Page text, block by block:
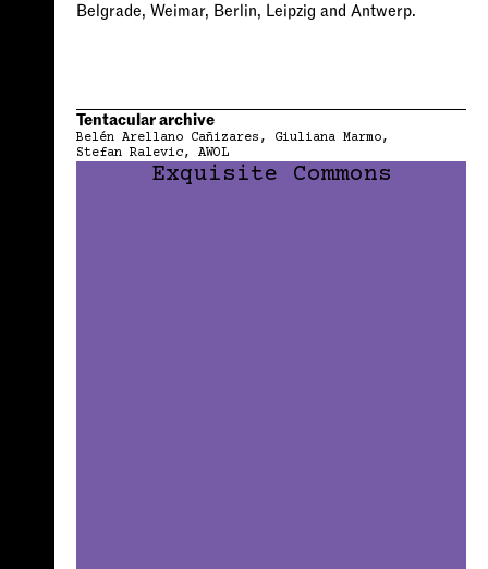
Belgrade, Weimar, Berlin, Leipzig and Antwerp.
Tentacular archive
Belén Arellano Cañizares
Giuliana Marmo
Stefan Ralevic
AWOL
Exquisite Commons